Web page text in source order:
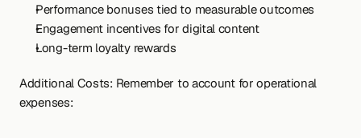
Performance bonuses tied to measurable outcomes
Engagement incentives for digital content
Long-term loyalty rewards
Additional Costs: Remember to account for operational
expenses: